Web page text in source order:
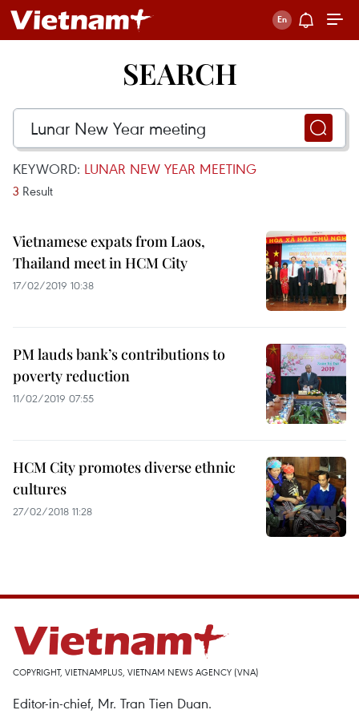
SEARCH
KEYWORD: LUNAR NEW YEAR MEETING
3 Result
Vietnamese expats from Laos,
Thailand meet in HCM City
17/02/2019 10:38
PM lauds bank’s contributions to
poverty reduction
11/02/2019 07:55
HCM City promotes diverse ethnic
cultures
27/02/2018 11:28
COPYRIGHT, VIETNAMPLUS, VIETNAM NEWS AGENCY (VNA)
Editor-in-chief, Mr. Tran Tien Duan.